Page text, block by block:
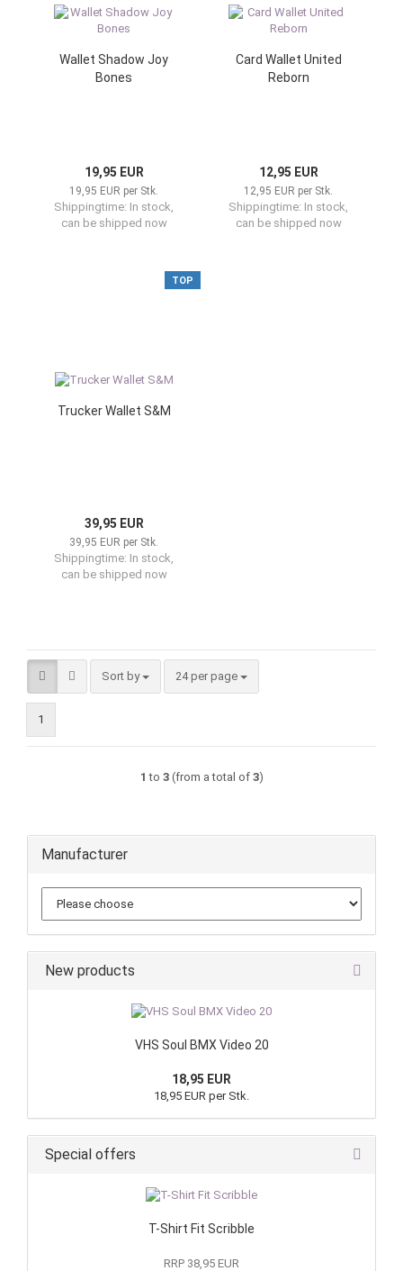
Wallet Shadow Joy
Bones
19,95 EUR
19,95 EUR per Stk.
Shippingtime: In stock,
can be shipped now
Card Wallet United
Reborn
12,95 EUR
12,95 EUR per Stk.
Shippingtime: In stock,
can be shipped now
TOP
Trucker Wallet S&M
39,95 EUR
39,95 EUR per Stk.
Shippingtime: In stock,
can be shipped now
Sort by
Sort by 24 per page
per page
1
1 to 3(from a total of 3)
Manufacturer
New products
VHS Soul BMX Video 20
18,95 EUR
18,95 EUR per Stk.
Special offers
T-Shirt Fit Scribble
RRP 38,95 EUR